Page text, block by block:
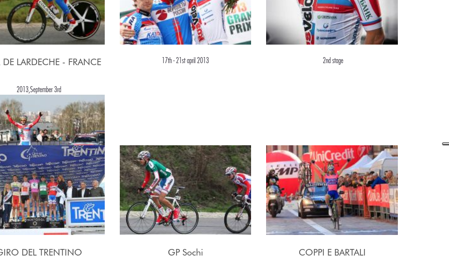
LARDECHE - FRANCE
2013,September 3rd
2nd may, 2013
17th - 21st april 2013 2nd stage
DEL TRENTINO GP Sochi COPPI E BARTALI